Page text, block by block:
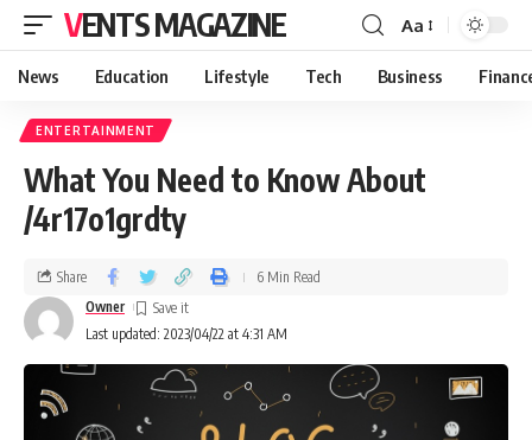
VENTS MAGAZINE Aa
News Education Lifestyle Tech Business
ENTERTAINMENT
What You Need to Know About
/4r17o1grdty
Last updated: 2023/04/22 at 4:31 AM
Owner
Share 6 Min Read